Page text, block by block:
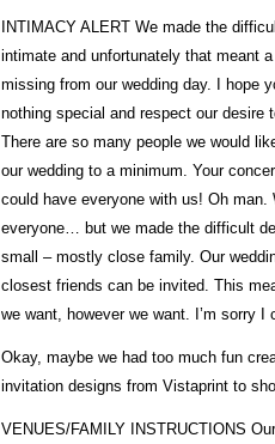
INTIMACY ALERT We made the
intimate and unfortunately that meant
missing from our wedding day. I hope
nothing special and respect our desire
There are so many people we would
our wedding to a minimum. Your
could have everyone with us! Oh man.
everyone… but we made the difficult
small – mostly close family. Our
closest friends can be invited. This
we want, however we want. I’m sorry I
Okay, maybe we had too much fun
invitation designs from Vistaprint to
VENUES/FAMILY INSTRUCTIONS